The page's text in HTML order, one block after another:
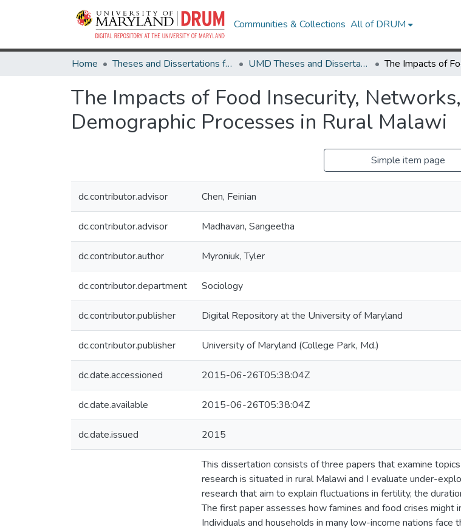
Communities & Collections All of DRUM
Home Theses and Dissertations from UMD UMD Theses and Dissertations
The Impacts of Food Insecurity,
Demographic Processes in Rural Malawi
Simple item page
dc.contributor.advisor Chen, Feinian
dc.contributor.advisor Madhavan, Sangeetha
dc.contributor.author Myroniuk, Tyler
dc.contributor.department Sociology
dc.contributor.publisher Digital Repository at the University of Maryland
dc.contributor.publisher University of Maryland (College Park, Md.)
dc.date.accessioned 2015-06-26T05:38:04Z
dc.date.available 2015-06-26T05:38:04Z
dc.date.issued 2015
This dissertation consists of three papers that examine
research is situated in rural Malawi and I evaluate under-
research that aim to explain fluctuations in fertility, the
The first paper assesses how famines and food crises might
Individuals and households in many low-income nations